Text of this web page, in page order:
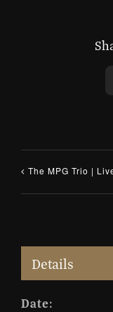
The MPG Trio |
Details
Date: